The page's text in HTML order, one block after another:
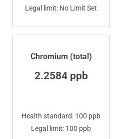
Legal limit: No Limit Set
Chromium (total)
2.2584 ppb
Health standard: 100 ppb
Legal limit: 100 ppb